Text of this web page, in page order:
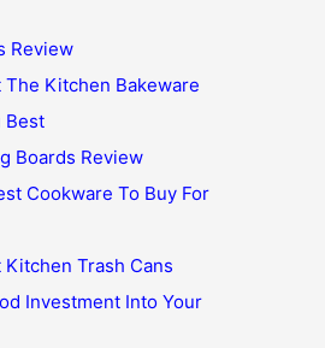
Review
The Kitchen Bakeware
Best
Boards Review
Cookware To Buy For
Trash Cans
Investment Into Your